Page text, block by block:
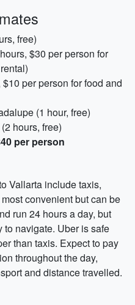
free)
$30 per person for
per person for food and
(1 hour, free)
hours, free)
per person
Vallarta include taxis,
convenient but can be
run 24 hours a day, but
to navigate. Uber is safe
than taxis. Expect to pay
throughout the day,
and distance travelled.